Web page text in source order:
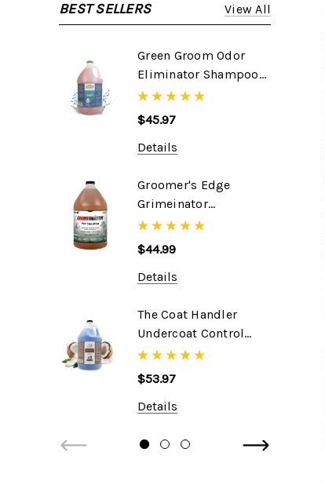
BEST SELLERS View All
Green Groom Odor
Eliminator Shampoo,
1 Gallon
$45.97
Details
Groomer's Edge
Grimeinator
Shampoo, 1 Gallon
$44.99
Details
The Coat Handler
Undercoat Control
DeShedding
$53.97
Details